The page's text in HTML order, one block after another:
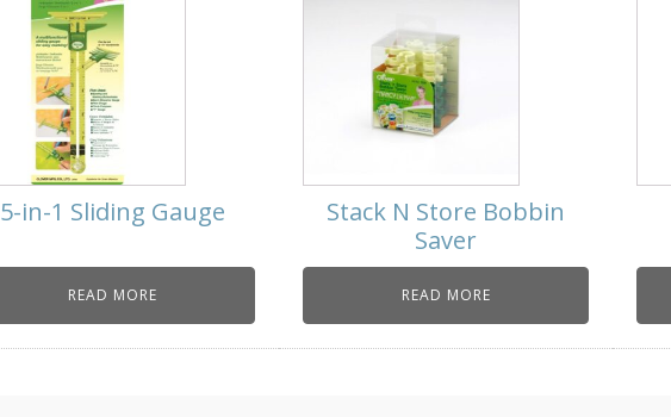
5-in-1 Sliding Gauge
READ MORE
Stack N Store Bobbin
Saver
READ MORE